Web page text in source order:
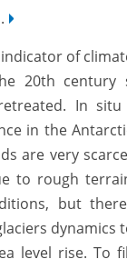
of
20th century
In
in the
are very
to rough
but
dynamics
level rise. To